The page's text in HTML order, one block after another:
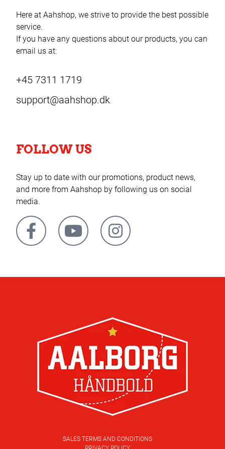
Here at Aahshop, we strive to provide the best possible
service.
If you have any questions about our products, you can
email us at:
+45 7311 1719
support@aahshop.dk
FOLLOW US
Stay up to date with our promotions, product news,
and more from Aahshop by following us on social
media.
SALES TERMS AND CONDITIONS